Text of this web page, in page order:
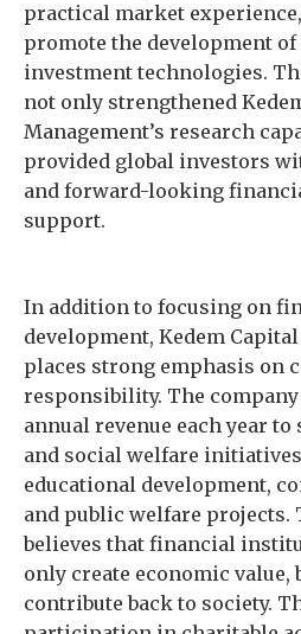
practical market
promote the development
investment technologies.
not only strengthened
Management’s research
provided global investors
and forward-looking
support.
In addition to focusing on
development, Kedem
places strong emphasis on
responsibility. The
annual revenue each year
and social welfare
educational development,
and public welfare projects.
believes that financial
only create economic value,
contribute back to society.